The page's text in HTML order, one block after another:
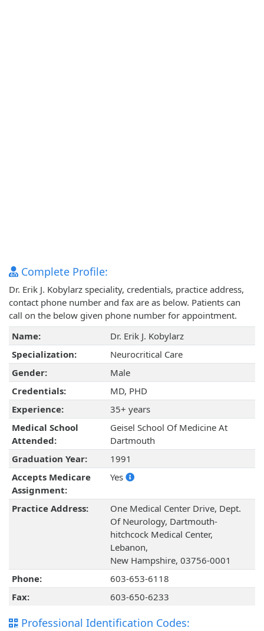
Complete Profile:
Dr. Erik J. Kobylarz speciality, credentials, practice address,
contact phone number and fax are as below. Patients can
call on the below given phone number for appointment.
Name:
Dr. Erik J. Kobylarz
Specialization:
Neurocritical Care
Gender:
Male
Credentials:
MD, PHD
Experience:
35+ years
Medical School
Attended:
Geisel School Of Medicine At
Dartmouth
Graduation Year:
1991
Accepts Medicare
Assignment:
Yes
Practice Address:
One Medical Center Drive, Dept.
Of Neurology, Dartmouth-
hitchcock Medical Center,
Lebanon,
New Hampshire, 03756-0001
Phone:
603-653-6118
Fax:
603-650-6233
Professional Identification Codes: